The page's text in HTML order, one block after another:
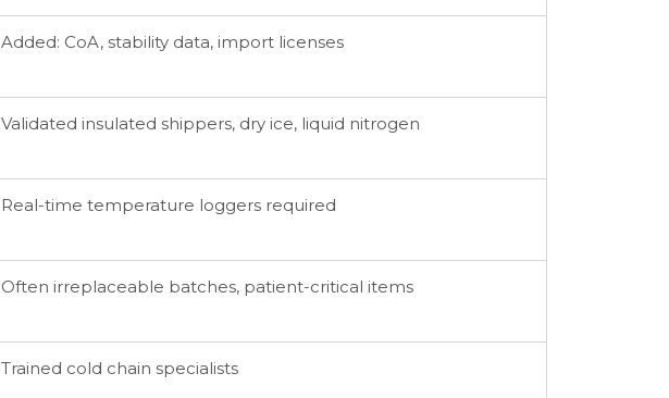
Added: CoA, stability data, import licenses
Validated insulated shippers, dry ice, liquid nitrogen
Real-time temperature loggers required
Often irreplaceable batches, patient-critical items
Trained cold chain specialists